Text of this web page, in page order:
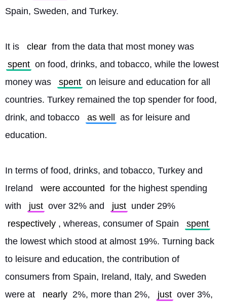
Spain, Sweden, and Turkey.
It is clear from the data that most money was
spent on food, drinks, and tobacco, while the lowest
money was
spent on leisure and education for all
countries. Turkey remained the top spender for food,
drink, and tobacco
as well
as for leisure and
education.
In terms of food, drinks, and tobacco, Turkey and
Ireland
were accounted for the highest spending
with
just over 32% and just under 29%
respectively , whereas, consumer of Spain
spent
the lowest which stood at almost 19%. Turning back
to leisure and education, the contribution of
consumers from Spain, Ireland, Italy, and Sweden
were at
nearly 2%, more than 2%, just over 3%,